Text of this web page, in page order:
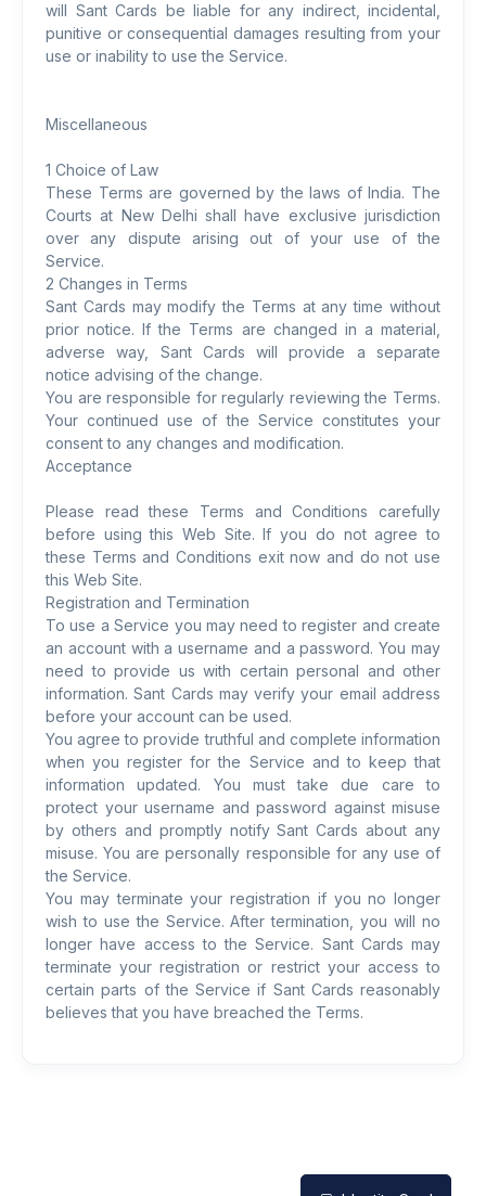
will Sant Cards be liable for any indirect, incidental,
punitive or consequential damages resulting from your
use or inability to use the Service.
Miscellaneous
1 Choice of Law
These Terms are governed by the laws of India. The
Courts at New Delhi shall have exclusive jurisdiction
over any dispute arising out of your use of the
Service.
2 Changes in Terms
Sant Cards may modify the Terms at any time without
prior notice. If the Terms are changed in a material,
adverse way, Sant Cards will provide a separate
notice advising of the change.
You are responsible for regularly reviewing the Terms.
Your continued use of the Service constitutes your
consent to any changes and modification.
Acceptance
Please read these Terms and Conditions carefully
before using this Web Site. If you do not agree to
these Terms and Conditions exit now and do not use
this Web Site.
Registration and Termination
To use a Service you may need to register and create
an account with a username and a password. You may
need to provide us with certain personal and other
information. Sant Cards may verify your email address
before your account can be used.
You agree to provide truthful and complete information
when you register for the Service and to keep that
information updated. You must take due care to
protect your username and password against misuse
by others and promptly notify Sant Cards about any
misuse. You are personally responsible for any use of
the Service.
You may terminate your registration if you no longer
wish to use the Service. After termination, you will no
longer have access to the Service. Sant Cards may
terminate your registration or restrict your access to
certain parts of the Service if Sant Cards reasonably
believes that you have breached the Terms.